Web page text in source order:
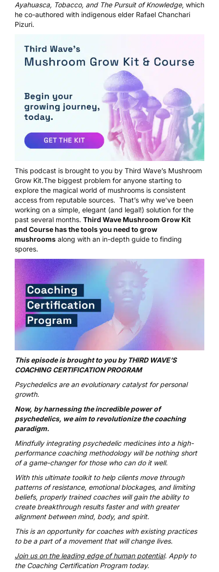
Ayahuasca, Tobacco, and The Pursuit of Knowledge, which
he co-authored with indigenous elder Rafael Chanchari
Pizuri.
This podcast is brought to you by Third Wave’s Mushroom
Grow Kit.The biggest problem for anyone starting to
explore the magical world of mushrooms is consistent
access from reputable sources. That’s why we’ve been
working on a simple, elegant (and legal!) solution for the
past several months. Third Wave Mushroom Grow Kit
and Coursehas the tools you need to grow
mushrooms along with an in-depth guide to finding
spores.
This episode is brought to you by THIRD WAVE’S
COACHING CERTIFICATION PROGRAM
Psychedelics are an evolutionary catalyst for personal
growth.
Now, by harnessing the incredible power of
psychedelics, we aim to revolutionize the coaching
paradigm.
Mindfully integrating psychedelic medicines into a high-
performance coaching methodology will be nothing short
of a game-changer for those who can do it well.
With this ultimate toolkit to help clients move through
patterns of resistance, emotional blockages, and limiting
beliefs, properly trained coaches will gain the ability to
create breakthrough results faster and with greater
alignment between mind, body, and spirit.
This is an opportunity for coaches with existing practices
to be a part of a movement that will change lives.
Join us on the leading edge of human potential. Apply to
the Coaching Certification Program today.